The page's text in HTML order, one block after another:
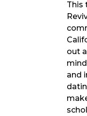
This
out
and